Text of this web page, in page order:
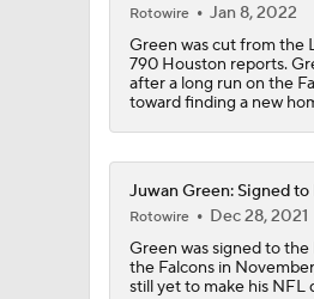
5:33
Chiefs
9:22
10:55
1-On-1
Rotowire
Jan 8, 2022
Green was cut from the
790 Houston reports.
after a long run on the
toward finding a new
Juwan Green: Signed
Rotowire
Dec 28, 2021
Green was signed to
the Falcons in
still yet to make his